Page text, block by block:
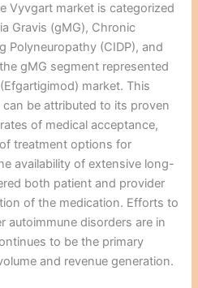
Vyvgart market is categorized
Gravis (gMG), Chronic
Polyneuropathy (CIDP), and
gMG segment represented
market. This
can be attributed to its proven
of medical acceptance,
treatment options for
availability of extensive long-
both patient and provider
of the medication. Efforts to
autoimmune disorders are in
to be the primary
and revenue generation.